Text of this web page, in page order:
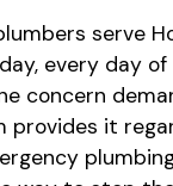
serve
every day
concern
provides it